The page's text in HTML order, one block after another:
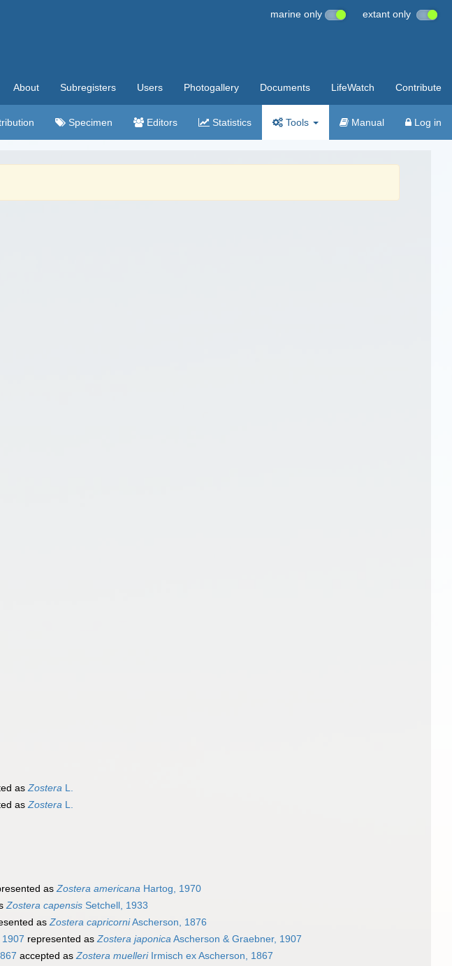
marine only extant only
About Subregisters Users Photogallery Documents LifeWatch Contribute
Specimen Editors Statistics Tools Manual Log in
asZostera L.
asZostera L.
asZostera americana Hartog, 1970
Zostera capensis Setchell, 1933
asZostera capricorniAscherson, 1876
represented asZostera japonicaAscherson & Graebner, 1907
accepted asZostera muelleriIrmisch ex Ascherson, 1867